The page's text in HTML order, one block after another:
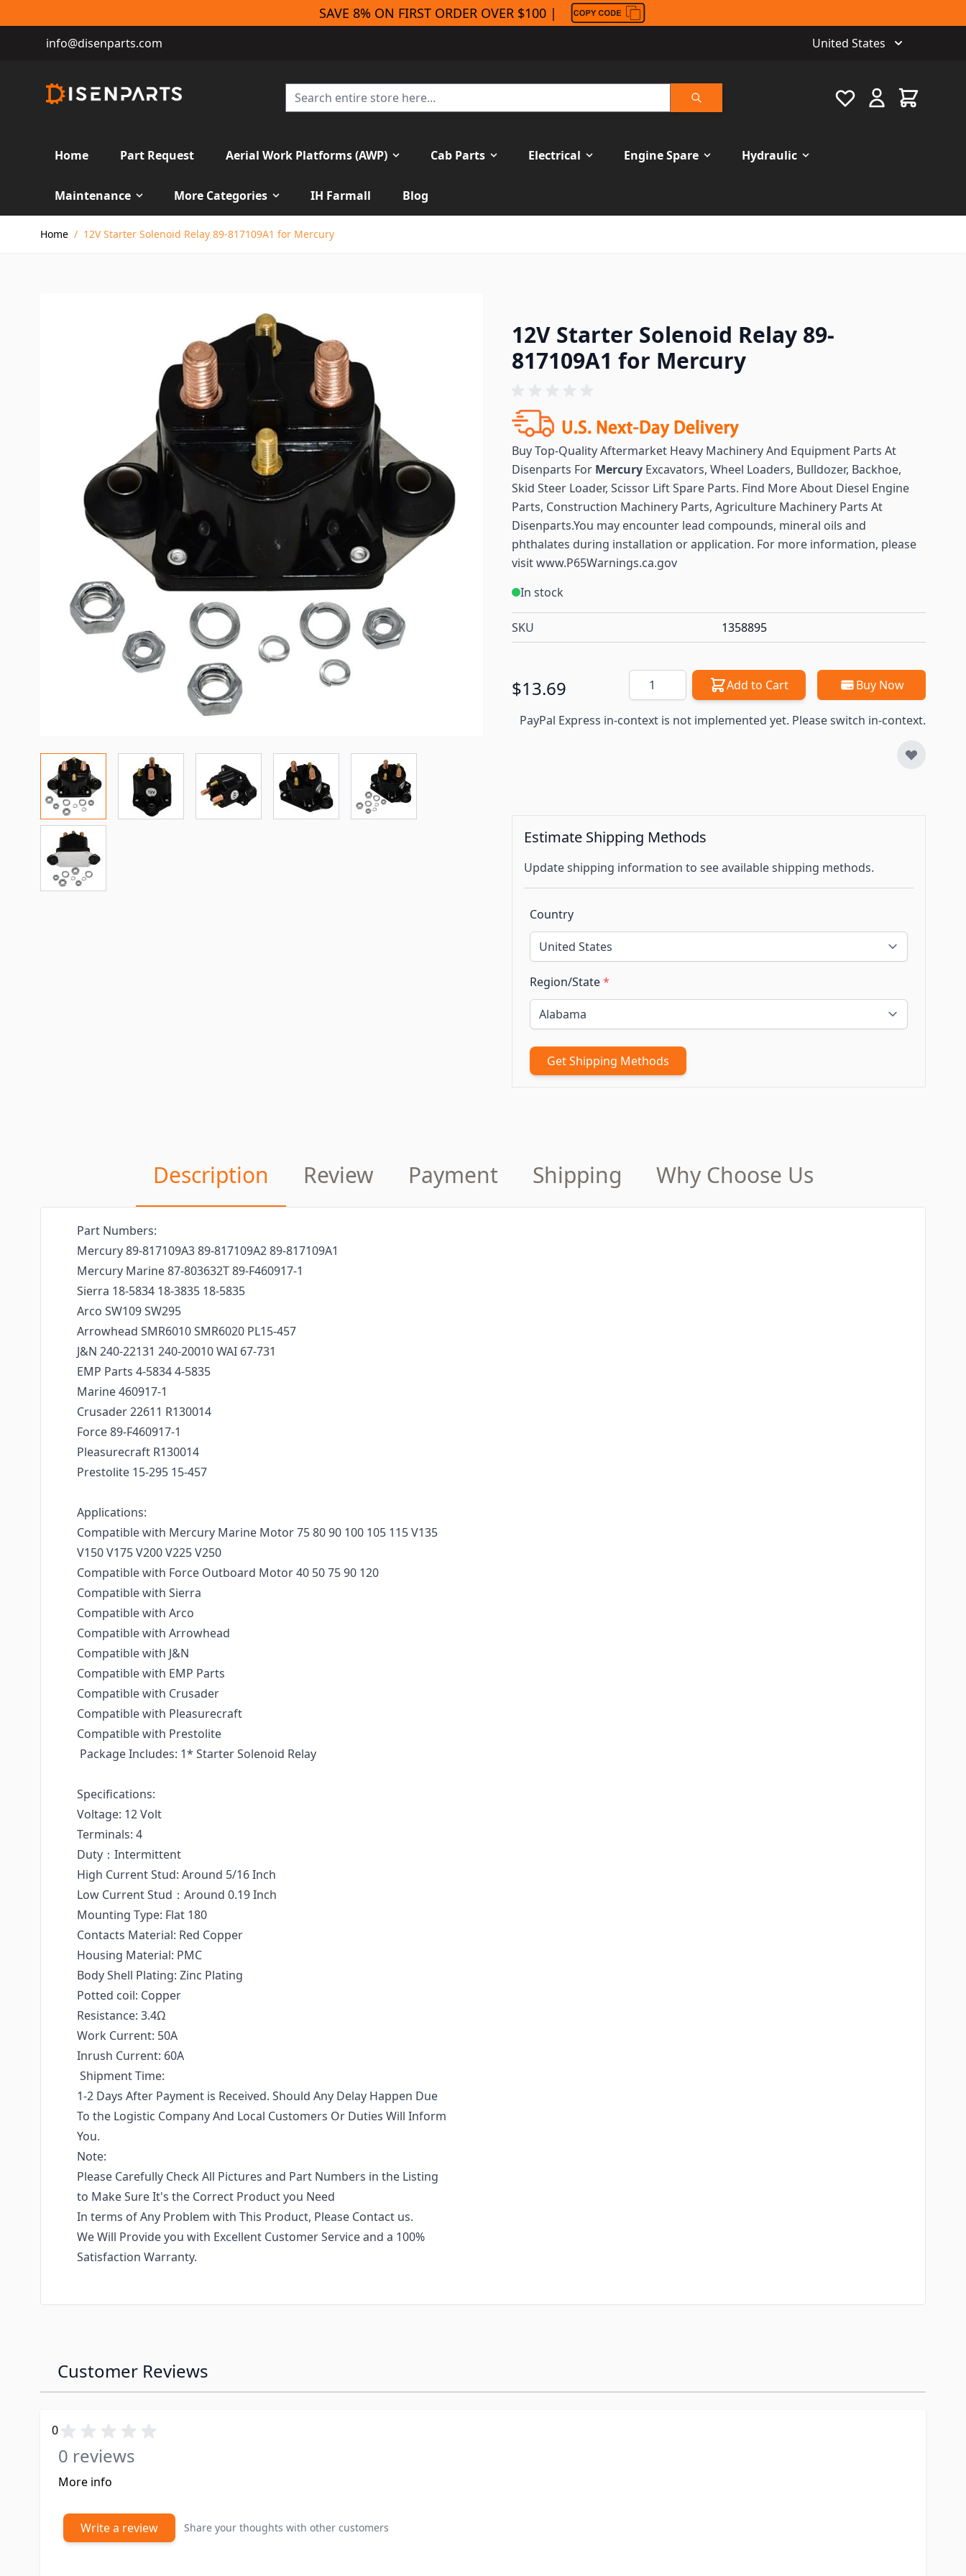
SAVE 8% ON FIRST ORDER OVER $100 |
info@disenparts.com United States
Search
Favourite Cart
Home Part Request Aerial Work Platforms (AWP) Cab Parts Electrical Engine Spare Hydraulic
Maintenance More Categories IH Farmall
Blog
Home / 12V Starter Solenoid Relay 89-817109A1 for Mercury
12V Starter Solenoid Relay 89-
817109A1 for Mercury
Buy Top-Quality Aftermarket Heavy Machinery And Equipment Parts At
Disenparts For Mercury Excavators, Wheel Loaders, Bulldozer, Backhoe,
Skid Steer Loader, Scissor Lift Spare Parts. Find More About Diesel Engine
Parts, Construction Machinery Parts, Agriculture Machinery Parts At
Disenparts.You may encounter lead compounds, mineral oils and
phthalates during installation or application. For more information, please
visitwww.P65Warnings.ca.gov
In stock
SKU 1358895
$13.69 Quantity Add to Cart Buy Now
PayPal Express in-context is not implemented yet. Please switch in-context.
Estimate Shipping Methods
Update shipping information to see available shipping methods.
Country
Region/State*
Get Shipping Methods
Description Review Payment Shipping Why Choose Us
Part Numbers:
Mercury 89-817109A3 89-817109A2 89-817109A1
Mercury Marine 87-803632T 89-F460917-1
Sierra 18-5834 18-3835 18-5835
Arco SW109 SW295
Arrowhead SMR6010 SMR6020 PL15-457
J&N 240-22131 240-20010 WAI 67-731
EMP Parts 4-5834 4-5835
Marine 460917-1
Crusader 22611 R130014
Force 89-F460917-1
Pleasurecraft R130014
Prestolite 15-295 15-457
Applications:
Compatible with Mercury Marine Motor 75 80 90 100 105 115 V135
V150 V175 V200 V225 V250
Compatible with Force Outboard Motor 40 50 75 90 120
Compatible with Sierra
Compatible with Arco
Compatible with Arrowhead
Compatible with J&N
Compatible with EMP Parts
Compatible with Crusader
Compatible with Pleasurecraft
Compatible with Prestolite
Package Includes: 1* Starter Solenoid Relay
Specifications:
Voltage: 12 Volt
Terminals: 4
Duty：Intermittent
High Current Stud: Around 5/16 Inch
Low Current Stud：Around 0.19 Inch
Mounting Type: Flat 180
Contacts Material: Red Copper
Housing Material: PMC
Body Shell Plating: Zinc Plating
Potted coil: Copper
Resistance: 3.4Ω
Work Current: 50A
Inrush Current: 60A
Shipment Time:
1-2 Days After Payment is Received. Should Any Delay Happen Due
To the Logistic Company And Local Customers Or Duties Will Inform
You.
Note:
Please Carefully Check All Pictures and Part Numbers in the Listing
to Make Sure It's the Correct Product you Need
In terms of Any Problem with This Product, Please Contact us.
We Will Provide you with Excellent Customer Service and a 100%
Satisfaction Warranty.
Customer Reviews
0
0 reviews
More info
Write a review Share your thoughts with other customers